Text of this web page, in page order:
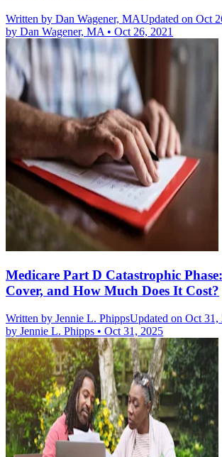
Written by Dan Wagener, MAUpdated on Oct
by Dan Wagener, MA • Oct 26, 2021
Medicare Part D Catastrophic
Cover, and How Much Does It Cost?
Written by Jennie L. PhippsUpdated on Oct 31,
by Jennie L. Phipps • Oct 31, 2025